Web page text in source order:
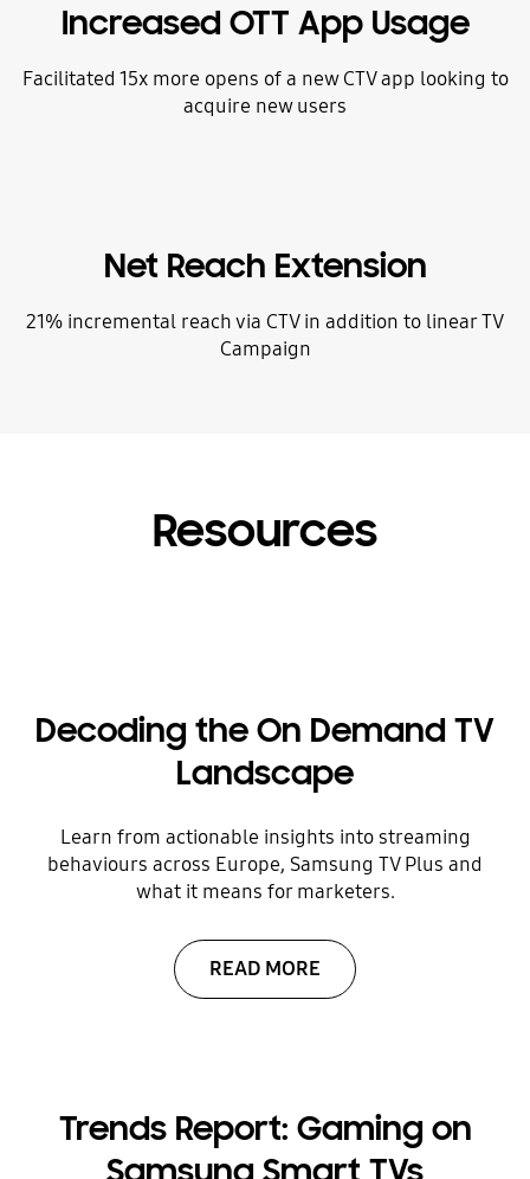
Increased OTT App Usage
Facilitated 15x more opens of a new CTV app looking to
acquire new users
Net Reach Extension
21% incremental reach via CTV in addition to linear TV
Campaign
Resources
Decoding the On Demand TV
Landscape
Learn from actionable insights into streaming
behaviours across Europe, Samsung TV Plus and
what it means for marketers.
READ MORE
Trends Report: Gaming on